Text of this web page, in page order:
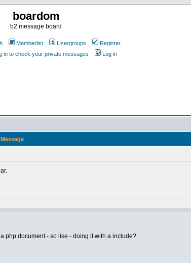
boardom
b2 message board
Memberlist Usergroups
Register
in to check your private messages Log in
Message
php document - so like - doing it with a include?